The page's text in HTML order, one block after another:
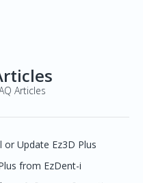
Articles
Update Ez3D Plus
from EzDent-i